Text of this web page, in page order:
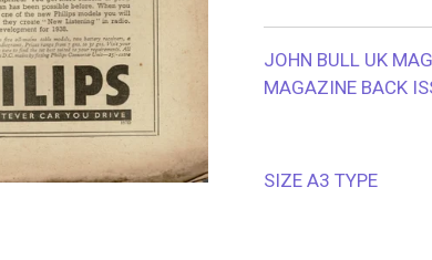
JOHN BULL UK
MAGAZINE BACK
SIZE A3 TYPE